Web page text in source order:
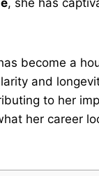
become a
and
to her
her career